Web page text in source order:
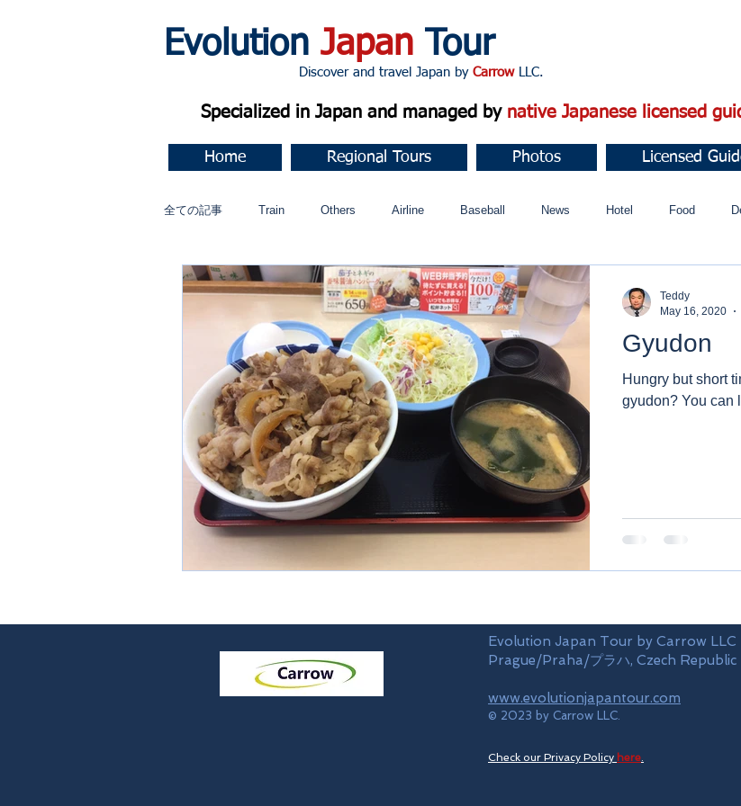
Evolution Japan Tour
Discover and travel Japan by CarrowLLC.
Specialized in Japan and managed by native Japanese licensed
Home Regional Tours Photos Licensed
全ての記事 Train Others Airline Baseball News Hotel Food
Music 今すぐ始める コミュニティ
Gyudon
Hungry but short
gyudon? You can
Teddy
May 16, 2020
Evolution Japan Tour by Carrow LLC
Prague/Praha/プラハ, Czech Republic
www.evolutionjapantour.com
© 2023 by Carrow LLC.
Check our Privacy Policy here.